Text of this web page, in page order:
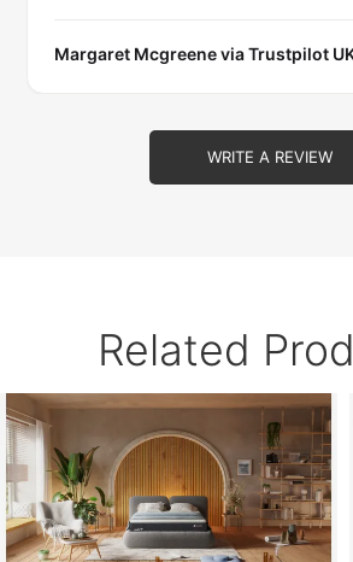
Margaret Mcgreene viaTrustpilot
WRITE A REVIEW
Related